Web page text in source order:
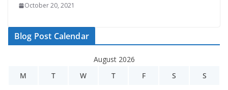
October 20, 2021
Blog Post Calendar
August 2026
M
T W T F S S